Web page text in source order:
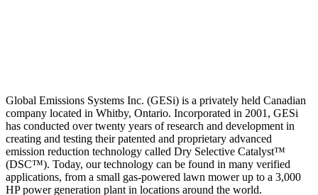
Global Emissions Systems Inc. (GESi) is a privately held Canadian
company located in Whitby, Ontario. Incorporated in 2001, GESi
has conducted over twenty years of research and development in
creating and testing their patented and proprietary advanced
emission reduction technology called Dry Selective Catalyst™
(DSC™). Today, our technology can be found in many verified
applications, from a small gas-powered lawn mower up to a 3,000
HP power generation plant in locations around the world.